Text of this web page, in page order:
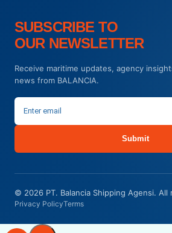
SUBSCRIBE TO
OUR NEWSLETTER
Receive maritime updates, agency
news from BALANCIA.
Submit
© 2026 PT. Balancia Shipping Agensi.
Privacy PolicyTerms